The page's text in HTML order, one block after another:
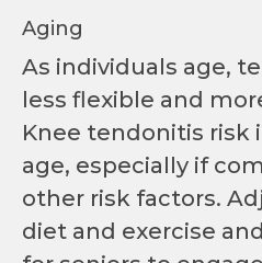
Aging
As individuals age,
less flexible and
Knee tendonitis risk
age, especially if
other risk factors.
diet and exercise